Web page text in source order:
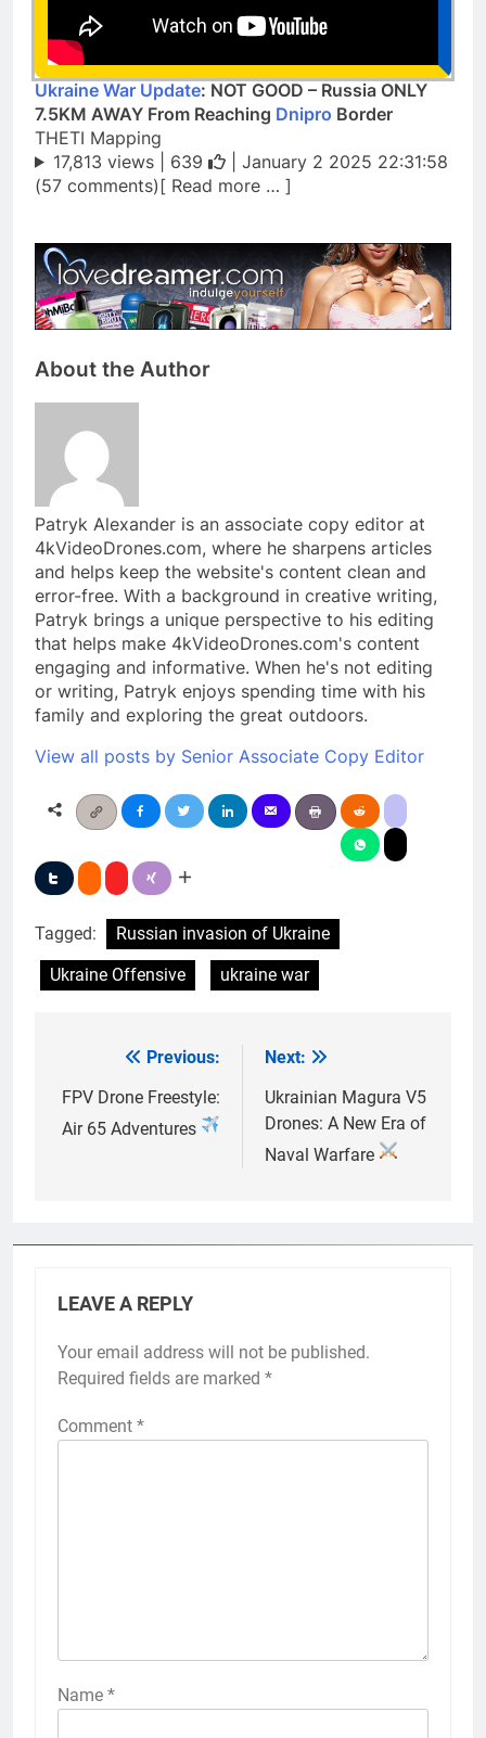
Ukraine War Update: NOT GOOD – Russia ONLY
7.5KM AWAY From Reaching Dnipro Border
THETI Mapping
17,813 views | 639
| January 2 2025 22:31:58
(57 comments)[ Read more … ]
About the Author
Patryk Alexander is an associate copy editor at
4kVideoDrones.com, where he sharpens articles
and helps keep the website's content clean and
error-free. With a background in creative writing,
Patryk brings a unique perspective to his editing
that helps make 4kVideoDrones.com's content
engaging and informative. When he's not editing
or writing, Patryk enjoys spending time with his
family and exploring the great outdoors.
View all posts by Senior Associate Copy Editor
Tagged:
Russian invasion of Ukraine
Ukraine Offensive
ukraine war
navigation
Previous:
FPV Drone Freestyle:
Air 65 Adventures
Next:
Ukrainian Magura V5
Drones: A New Era of
Naval Warfare
LEAVE A REPLY
Your email address will not be published.
Required fields are marked *
Comment *
Name *